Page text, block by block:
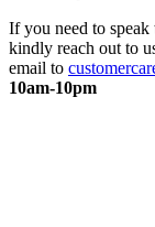
If you need to speak
kindly reach out to
email to
10am-10pm